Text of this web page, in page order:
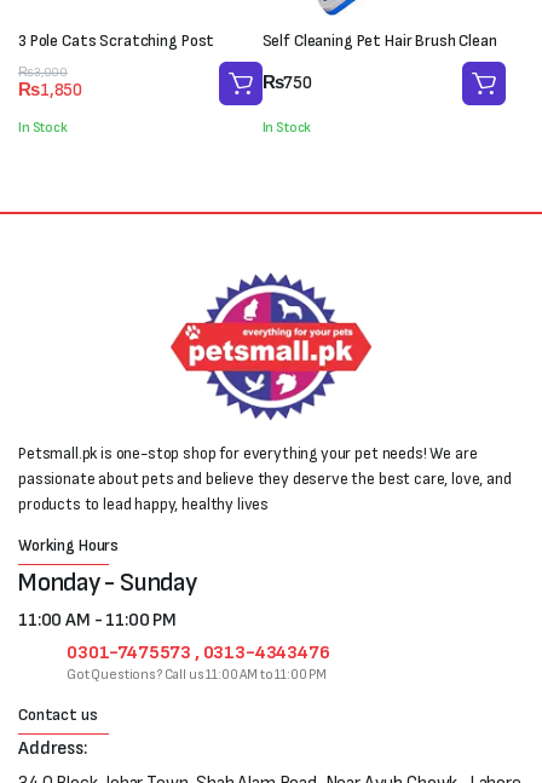
3 Pole Cats Scratching Post
₨3,000
Original
price
was:
₨3,000.
₨1,850
Current
price
is:
₨1,850.
In Stock
Self Cleaning Pet Hair Brush Clean
₨750
In Stock
Petsmall.pk is one-stop shop for everything your pet needs! We are
passionate about pets and believe they deserve the best care, love, and
products to lead happy, healthy lives
Working Hours
Monday - Sunday
11:00 AM - 11:00 PM
0301-7475573 , 0313-4343476
Got Questions? Call us 11:00 AM to 11:00 PM
Contact us
Address: